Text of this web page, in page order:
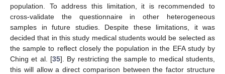
population. To address this limitation, it is recommended to
cross-validate the questionnaire in other heterogeneous
samples in future studies. Despite these limitations, it was
decided that in this study medical students would be selected as
the sample to reflect closely the population in the EFA study by
Ching et al. [35]. By restricting the sample to medical students,
this will allow a direct comparison between the factor structure